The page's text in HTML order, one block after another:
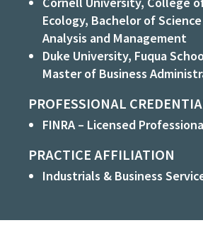
Ecology, Bachelor of
Analysis and Management
Duke University, Fuqua
Master of Business
PROFESSIONAL
FINRA – Licensed
PRACTICE AFFILIATION
Industrials & Business